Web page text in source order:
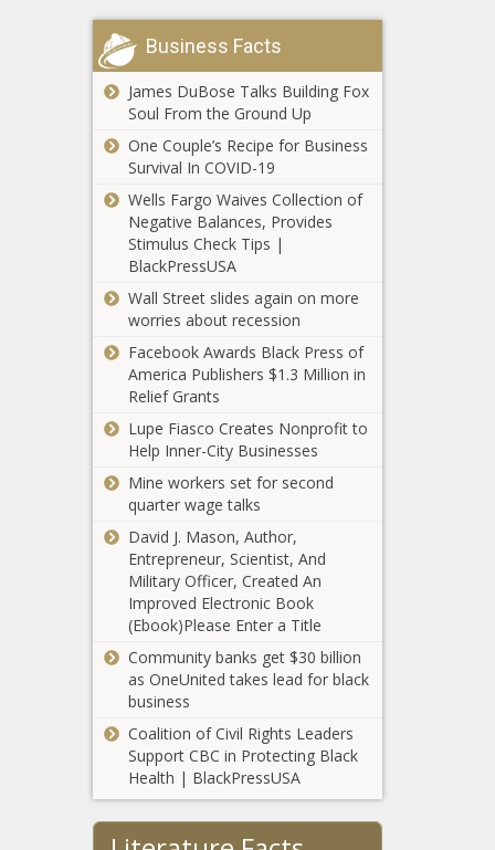
object to Gotion
factory deal
taxes, fees
Seattle asks
residents to use
despite rainy
forecast
Washington
transportation
sector won’t meet
2030 emission
goals
Business
association
WA L&I’s
proposed
rate hike
Over 261,000
foreign nationals
illegally crossed
August
Virginia
Department of
Elections makes
historic gains
Texas GOP
leadership nearly
unanimously
calls on Speaker
Phelan to resign
Kitchen
Chemistry: The
Facts (and
Protein
Why Fertility
Preservation Is
Crucial for
Cancer Patients
Business Facts
James DuBose Talks Building Fox
Soul From the Ground Up
One Couple’s Recipe for Business
Survival In COVID-19
Wells Fargo Waives Collection of
Negative Balances, Provides
Stimulus Check Tips |
BlackPressUSA
Wall Street slides again on more
worries about recession
Facebook Awards Black Press of
America Publishers $1.3 Million in
Relief Grants
Lupe Fiasco Creates Nonprofit to
Help Inner-City Businesses
Mine workers set for second
quarter wage talks
David J. Mason, Author,
Entrepreneur, Scientist, And
Military Officer, Created An
Improved Electronic Book
(Ebook)Please Enter a Title
Community banks get $30 billion
as OneUnited takes lead for black
business
Coalition of Civil Rights Leaders
Support CBC in Protecting Black
Health | BlackPressUSA